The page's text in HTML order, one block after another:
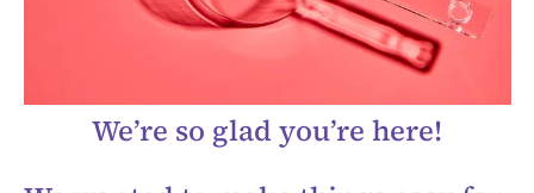
We’re so glad you’re here!